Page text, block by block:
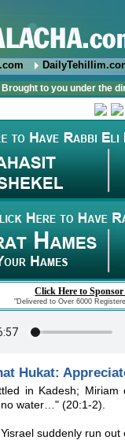
Brought to you under the
Click Here to
"Delivered to Over 6000
Hukat:
in Kadesh;
water…" (20:1-2).
suddenly run